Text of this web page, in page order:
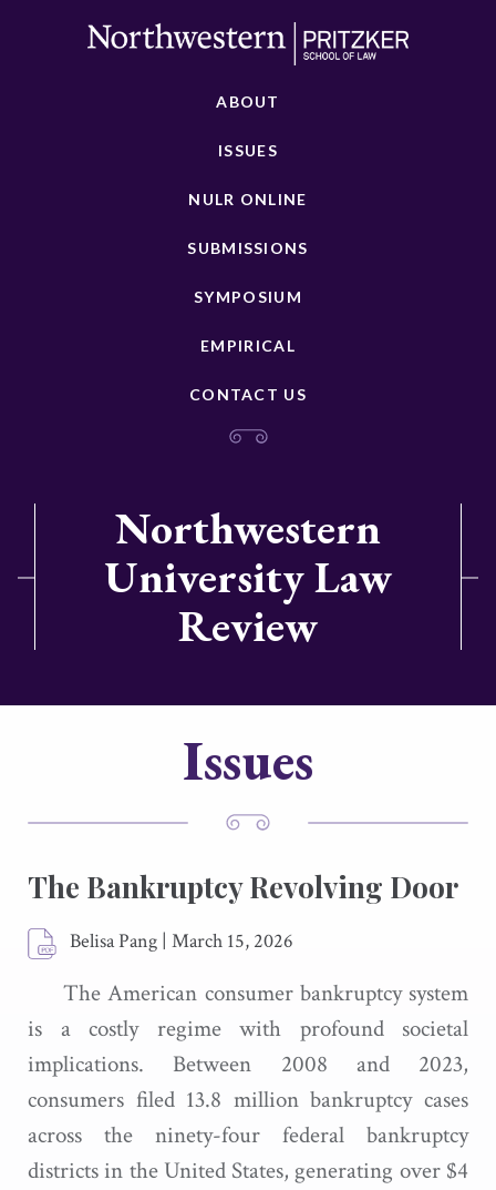
ABOUT
ISSUES
NULR ONLINE
SUBMISSIONS
SYMPOSIUM
EMPIRICAL
CONTACT US
Northwestern
University Law
Review
Issues
The Bankruptcy Revolving Door
Belisa Pang | March 15, 2026
The American consumer bankruptcy system
is a costly regime with profound societal
implications. Between 2008 and 2023,
consumers filed 13.8 million bankruptcy cases
across the ninety-four federal bankruptcy
districts in the United States, generating over $4